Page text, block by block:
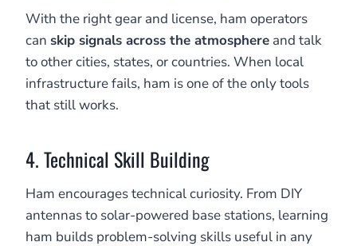
With the right gear and license, ham operators
can skip signals across the atmosphere and talk
to other cities, states, or countries. When local
infrastructure fails, ham is one of the only tools
that still works.
4. Technical Skill Building
Ham encourages technical curiosity. From DIY
antennas to solar-powered base stations, learning
ham builds problem-solving skills useful in any